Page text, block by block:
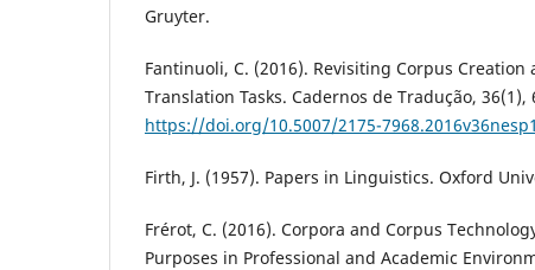
Gruyter.
Fantinuoli, C. (2016). Revisiting Corpus Creation
Translation Tasks. Cadernos de Tradução, 36(1),
https://doi.org/10.5007/2175-
Firth, J. (1957). Papers in Linguistics. Oxford
Frérot, C. (2016). Corpora and Corpus
Purposes in Professional and Academic